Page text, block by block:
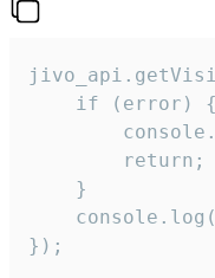
    if (error) {
        return;
    }
});